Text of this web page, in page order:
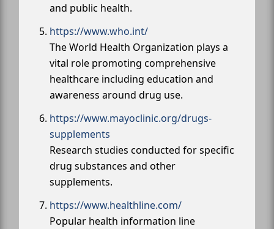
and public health.
https://www.who.int/
The World Health Organization plays a
vital role promoting comprehensive
healthcare including education and
awareness around drug use.
https://www.mayoclinic.org/drugs-
supplements
Research studies conducted for specific
drug substances and other
supplements.
https://www.healthline.com/
Popular health information line